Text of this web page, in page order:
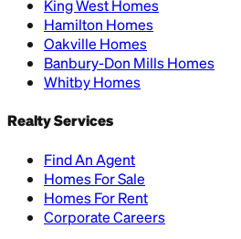
King West Homes
Hamilton Homes
Oakville Homes
Banbury-Don Mills Homes
Whitby Homes
Realty Services
Find An Agent
Homes For Sale
Homes For Rent
Corporate Careers